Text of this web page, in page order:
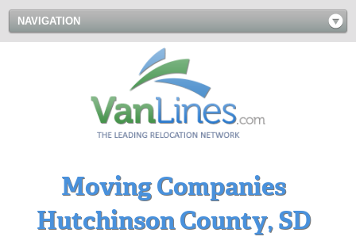
NAVIGATION
Moving Companies
Hutchinson County, SD